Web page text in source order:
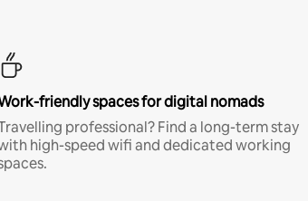
friendly spaces for digital nomads
professional? Find a long-term stay
high-speed wifi and dedicated working